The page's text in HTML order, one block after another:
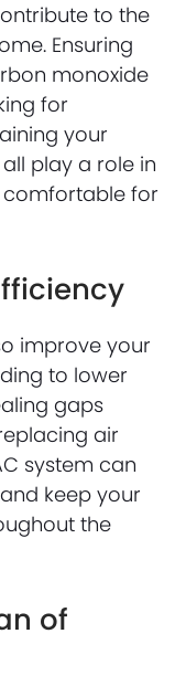
to the
Ensuring
monoxide
for
your
play a role in
for
improve your
to lower
gaps
air
system can
keep your
the
of